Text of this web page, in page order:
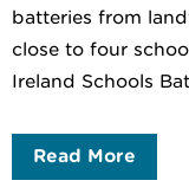
batteries from
close to four
Ireland Schools
Read More